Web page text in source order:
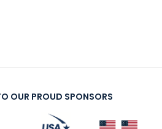
OUR PROUD SPONSORS